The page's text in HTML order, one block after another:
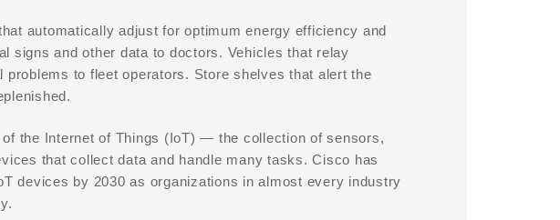
automatically adjust for optimum energy efficiency and
signs and other data to doctors. Vehicles that relay
problems to fleet operators. Store shelves that alert the
the Internet of Things (IoT) — the collection of sensors,
that collect data and handle many tasks. Cisco has
devices by 2030 as organizations in almost every industry